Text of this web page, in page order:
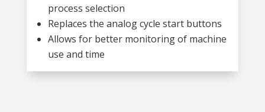
process selection
Replaces the analog cycle start buttons
Allows for better monitoring of machine
use and time